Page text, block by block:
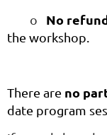
o
No
the workshop.
There are no
date program